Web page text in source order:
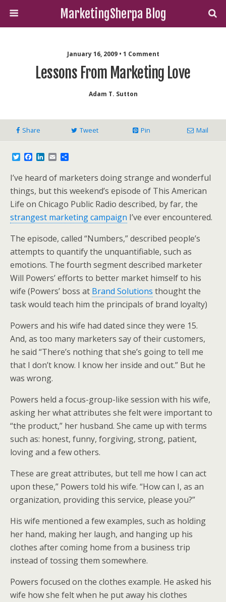
MarketingSherpa Blog
January 16, 2009 • 1 Comment
Lessons From Marketing Love
Adam T. Sutton
Share Tweet Pin Mail
T
t
t
e
r
e
b
o
o
k
L
n
k
e
d
I
n
E
a
l
r
e
I’ve heard of marketers doing strange and wonderful
things, but this weekend’s episode of This American
Life on Chicago Public Radio described, by far, the
strangest marketing campaign I’ve ever encountered.
The episode, called “Numbers,” described people’s
attempts to quantify the unquantifiable, such as
emotions. The fourth segment described marketer
Will Powers’ efforts to better market himself to his
wife (Powers’ boss at Brand Solutions thought the
task would teach him the principals of brand loyalty)
Powers and his wife had dated since they were 15.
And, as too many marketers say of their customers,
he said “There’s nothing that she’s going to tell me
that I don’t know. I know her inside and out.” But he
was wrong.
Powers held a focus-group-like session with his wife,
asking her what attributes she felt were important to
“the product,” her husband. She came up with terms
such as: honest, funny, forgiving, strong, patient,
loving and a few others.
These are great attributes, but tell me how I can act
upon these,” Powers told his wife. “How can I, as an
organization, providing this service, please you?”
His wife mentioned a few examples, such as holding
her hand, making her laugh, and hanging up his
clothes after coming home from a business trip
instead of tossing them somewhere.
Powers focused on the clothes example. He asked his
wife how she felt when he put away his clothes